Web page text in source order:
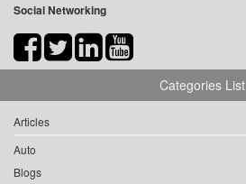
Social Networking
Categories List
Articles
Auto
Blogs